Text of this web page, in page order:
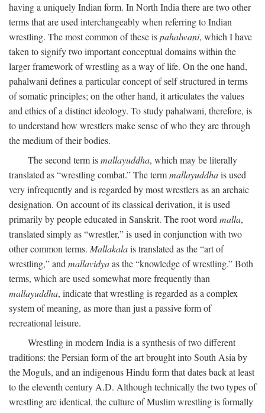
having a uniquely Indian form. In North India there are two other
terms that are used interchangeably when referring to Indian
wrestling. The most common of these ispahalwani, which I have
taken to signify two important conceptual domains within the
larger framework of wrestling as a way of life. On the one hand,
pahalwani defines a particular concept of self structured in terms
of somatic principles; on the other hand, it articulates the values
and ethics of a distinct ideology. To study pahalwani, therefore, is
to understand how wrestlers make sense of who they are through
the medium of their bodies.
The second term ismallayuddha, which may be literally
translated as “wrestling combat.” The termmallayuddhais used
very infrequently and is regarded by most wrestlers as an archaic
designation. On account of its classical derivation, it is used
primarily by people educated in Sanskrit. The root word malla,
translated simply as “wrestler,” is used in conjunction with two
other common terms. Mallakalais translated as the “art of
wrestling,” and mallavidyaas the “knowledge of wrestling.” Both
terms, which are used somewhat more frequently than
mallayuddha, indicate that wrestling is regarded as a complex
system of meaning, as more than just a passive form of
recreational leisure.
Wrestling in modern India is a synthesis of two different
traditions: the Persian form of the art brought into South Asia by
the Moguls, and an indigenous Hindu form that dates back at least
to the eleventh century A.D. Although technically the two types of
wrestling are identical, the culture of Muslim wrestling is formally